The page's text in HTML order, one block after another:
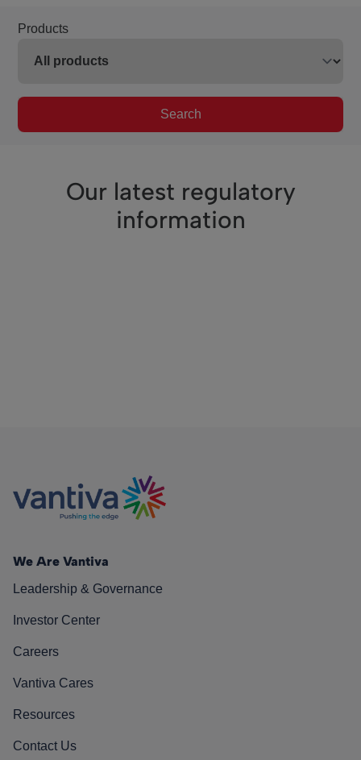
Products
Search
Our latest regulatory
information
We Are Vantiva
Leadership & Governance
Investor Center
Careers
Vantiva Cares
Resources
Contact Us